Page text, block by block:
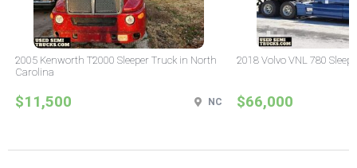
2005 Kenworth T2000 Sleeper Truck in North
Carolina
$11,500 NC
2018 Volvo VNL 780
$66,000